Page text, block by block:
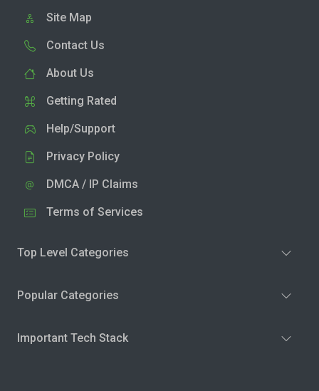
Site Map
Contact Us
About Us
Getting Rated
Help/Support
Privacy Policy
DMCA / IP Claims
Terms of Services
Top Level Categories
Popular Categories
Important Tech Stack